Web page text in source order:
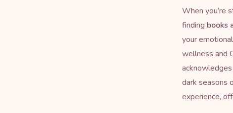
When you’re
finding books
your
wellness and
dark seasons
experience,